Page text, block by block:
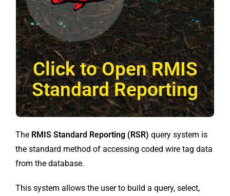
Click to Open RMIS
Standard Reporting
The RMIS Standard Reporting (RSR) query system is
the standard method of accessing coded wire tag data
from the database.
This system allows the user to build a query, select,